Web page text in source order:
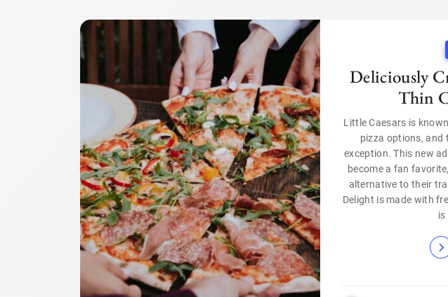
Deliciously
Thin
Little Caesars is
pizza options, and
exception. This new
become a fan
alternative to their
Delight is made with